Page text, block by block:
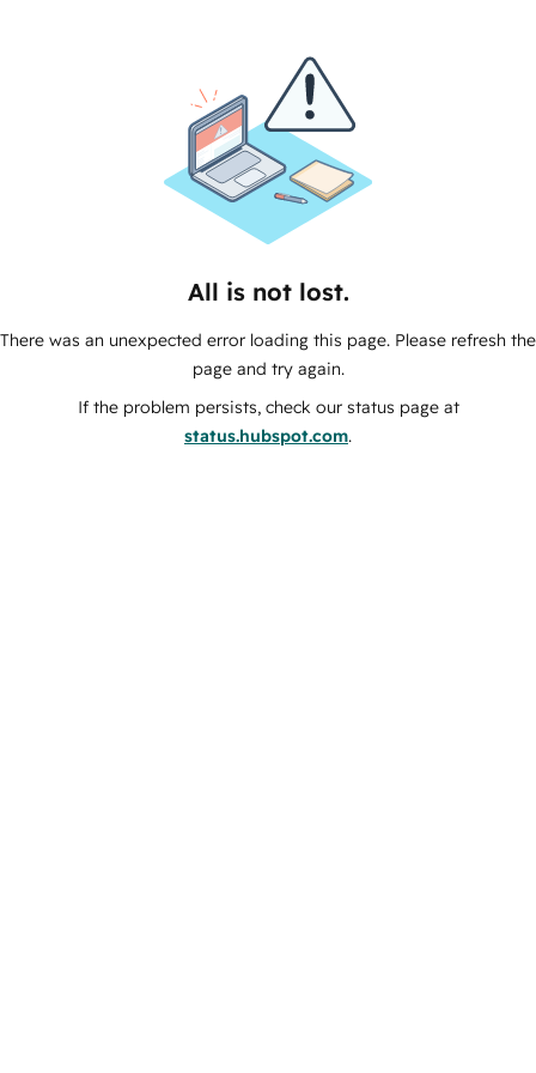
All is not lost.
There was an unexpected error loading this page. Please refresh the
page and try again.
If the problem persists, check our status page at
status.hubspot.com.